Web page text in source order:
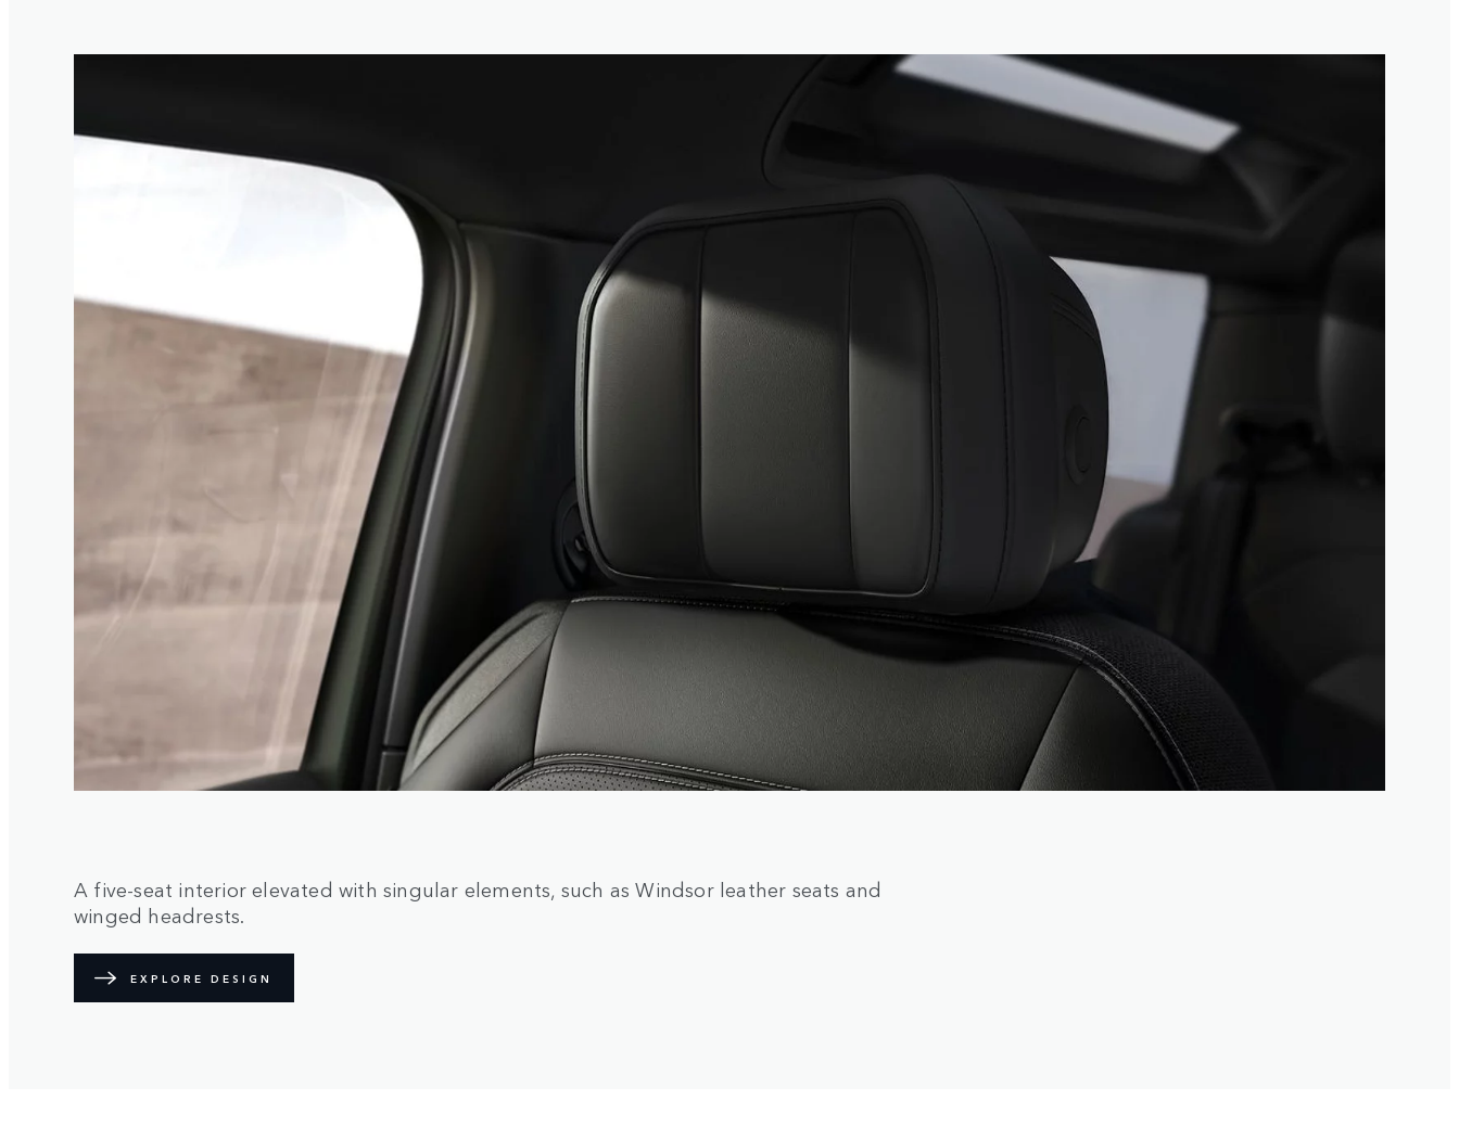
A five-seat interior elevated with singular elements, such as Windsor leather seats and
winged headrests.
EXPLORE DESIGN